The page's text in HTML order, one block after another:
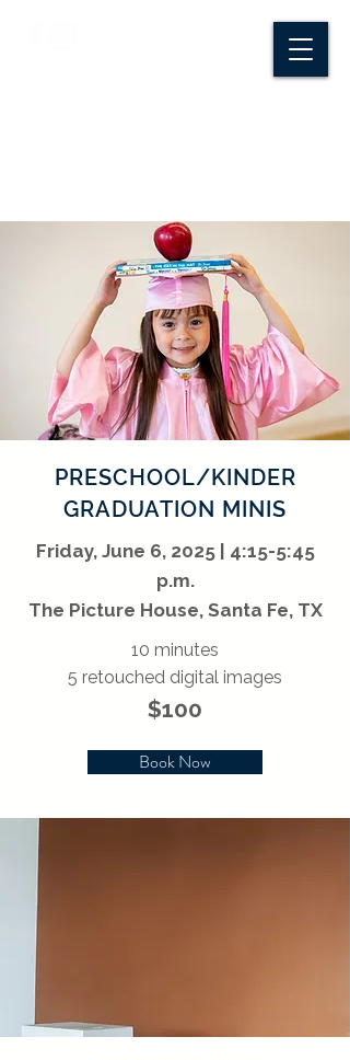
PRESCHOOL/KINDER
GRADUATION MINIS
Friday, June 6, 2025 | 4:15-5:45
p.m.
The Picture House, Santa Fe, TX
10 minutes
5 retouched digital images
$100
Book Now